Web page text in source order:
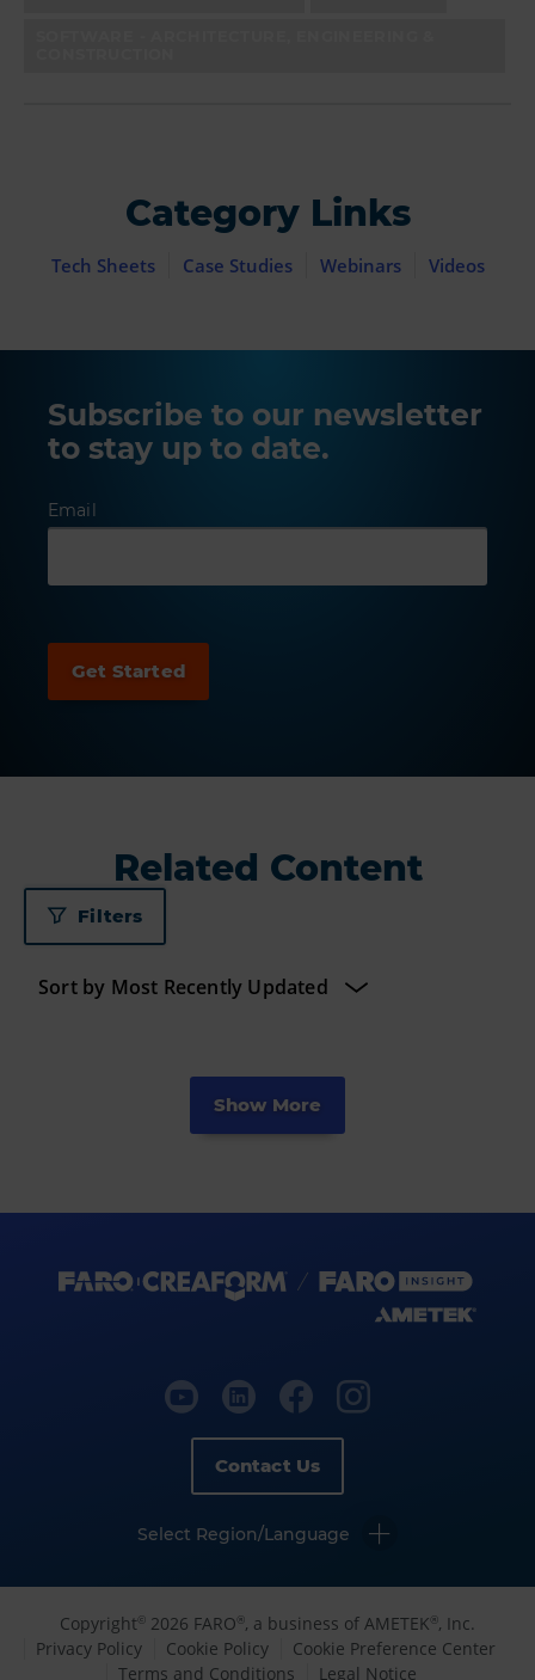
Category Links
Tech Sheets Case Studies Webinars Videos
Subscribe to our newsletter
to stay up to date.
Email
Related Content
Filters
Show More
Contact Us
Select Region/Language
Copyright© 2026 FARO® , a business of AMETEK® , Inc.
Privacy Policy
Cookie Policy
Cookie Preference Center
Terms and Conditions
Legal Notice